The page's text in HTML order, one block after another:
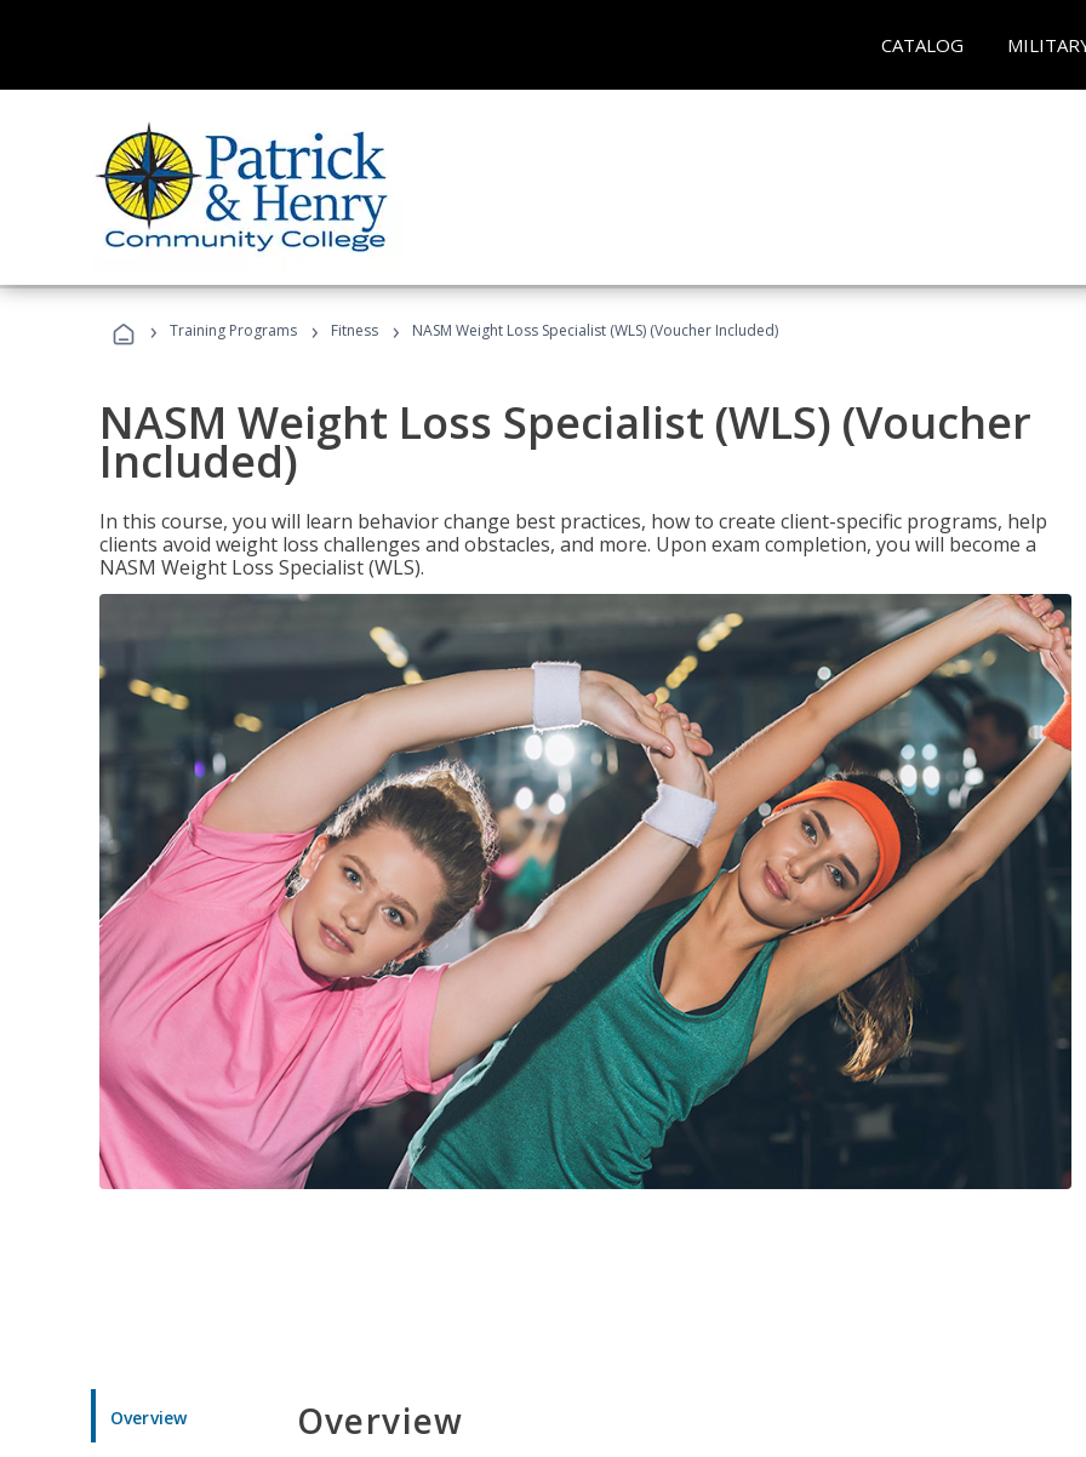
CATALOG
› Training Programs › Fitness › NASM Weight Loss Specialist (WLS) (Voucher Included)
NASM Weight Loss Specialist (WLS) (Voucher
Included)
In this course, you will learn behavior change best practices, how to create client-specific programs, help
clients avoid weight loss challenges and obstacles, and more. Upon exam completion, you will become a
NASM Weight Loss Specialist (WLS).
Overview Overview